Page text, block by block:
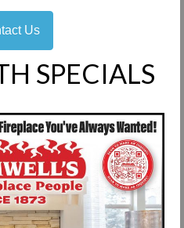
Us
SPECIALS